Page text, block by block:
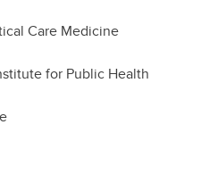
Care Medicine
for Public Health